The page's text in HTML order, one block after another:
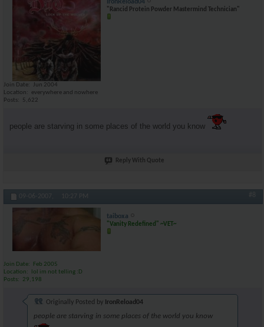
IronReload04
"Rancid Protein Powder Mastermind Technician"
Join Date
Jun 2004
Location
everywhere and nowhere
Posts
5,622
people are starving in some places of the world you know
Reply With Quote
09-06-2007, 10:27 PM #8
taiboxa
"Vanity Redefined" ~VET~
Join Date
Feb 2005
Location
lol im not telling :D
Posts
29,198
Originally Posted by IronReload04
people are starving in some places of the world you know